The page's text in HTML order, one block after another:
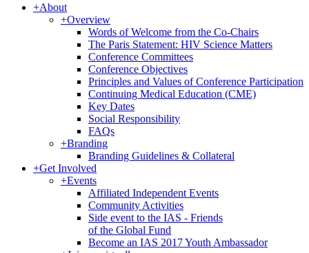
+About
+Overview
Words of Welcome from the Co-Chairs
The Paris Statement: HIV Science Matters
Conference Committees
Conference Objectives
Principles and Values of Conference Participation
Continuing Medical Education (CME)
Key Dates
Social Responsibility
FAQs
+Branding
Branding Guidelines & Collateral
+Get Involved
+Events
Affiliated Independent Events
Community Activities
Side event to the IAS - Friends
of the Global Fund
Become an IAS 2017 Youth Ambassador